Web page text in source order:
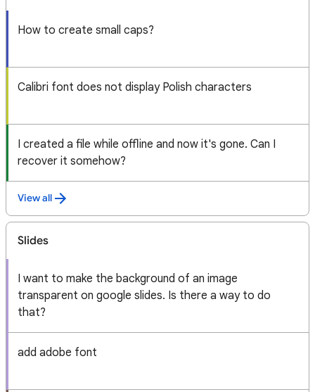
How to create small caps?
Calibri font does not display Polish characters
I created a file while offline and now it's gone. Can I
recover it somehow?
View all
Slides
I want to make the background of an image
transparent on google slides. Is there a way to do
that?
add adobe font